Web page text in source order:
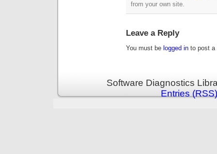
from your own site.
Leave a Reply
You must be logged in to post a
Software Diagnostics
Entries (RSS)